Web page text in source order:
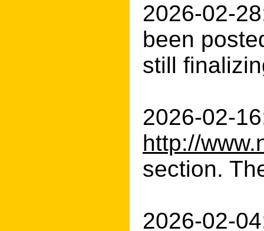
2026-02-
been
still
2026-02-
http://
section.
2026-02-